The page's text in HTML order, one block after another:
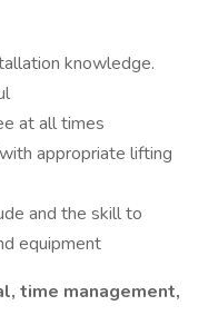
knowledge.
at all times
appropriate lifting
and the skill to
equipment
time management,